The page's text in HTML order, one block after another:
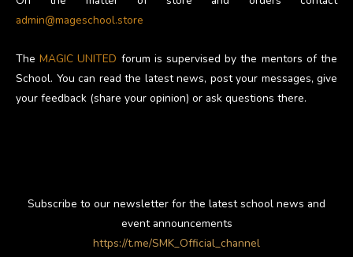
admin@mageschool.store
TheMAGIC UNITED forum is supervised by the mentors of the
School. You can read the latest news, post your messages, give
your feedback (share your opinion) or ask questions there.
Subscribe to our newsletter for the latest school news and
event announcements
https://t.me/SMK_Official_channel